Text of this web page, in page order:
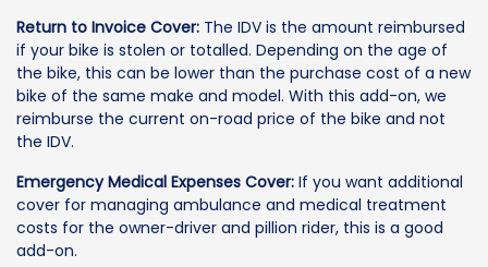
Return to Invoice Cover: The IDV is the amount reimbursed
if your bike is stolen or totalled. Depending on the age of
the bike, this can be lower than the purchase cost of a new
bike of the same make and model. With this add-on, we
reimburse the current on-road price of the bike and not
the IDV.
Emergency Medical Expenses Cover: If you want additional
cover for managing ambulance and medical treatment
costs for the owner-driver and pillion rider, this is a good
add-on.